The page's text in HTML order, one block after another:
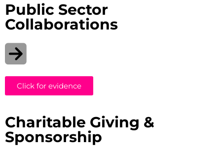
Public Sector
Collaborations
Click for evidence
Charitable Giving &
Sponsorship